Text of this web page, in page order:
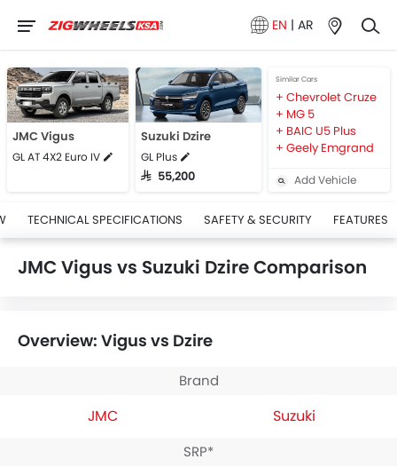
EN | AR
JMC Vigus
GL AT 4X2 Euro IV
Suzuki Dzire
GL Plus
SAR 55,200
Similar Cars
Chevrolet Cruze
MG 5
BAIC U5 Plus
Geely Emgrand
Add Vehicle
TECHNICAL SPECIFICATIONS SAFETY & SECURITY FEATURES
JMC Vigus vs Suzuki Dzire Comparison
Overview: Vigus vs Dzire
Brand
JMC Suzuki
SRP*